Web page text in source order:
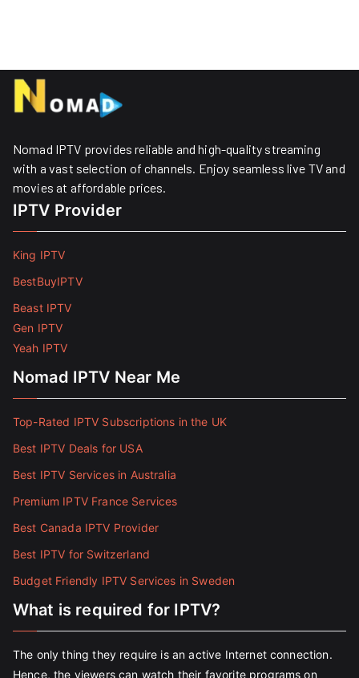
Nomad IPTV provides reliable and high-quality streaming
with a vast selection of channels. Enjoy seamless live TV and
movies at affordable prices. ​
IPTV Provider
King IPTV
BestBuyIPTV
Beast IPTV
Gen IPTV
Yeah IPTV
Nomad IPTV Near Me
Top-Rated IPTV Subscriptions in the UK
Best IPTV Deals for USA
Best IPTV Services in Australia
Premium IPTV France Services
Best Canada IPTV Provider
Best IPTV for Switzerland
Budget Friendly IPTV Services in Sweden
What is required for IPTV?
The only thing they require is an active Internet connection.
Hence, the viewers can watch their favorite programs on